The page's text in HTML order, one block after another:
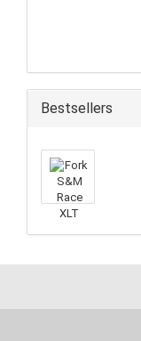
Bestsellers